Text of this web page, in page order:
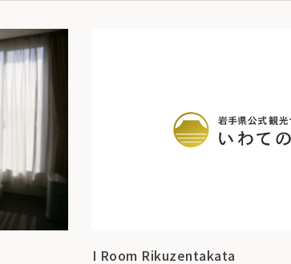
I Room Rikuzentakata